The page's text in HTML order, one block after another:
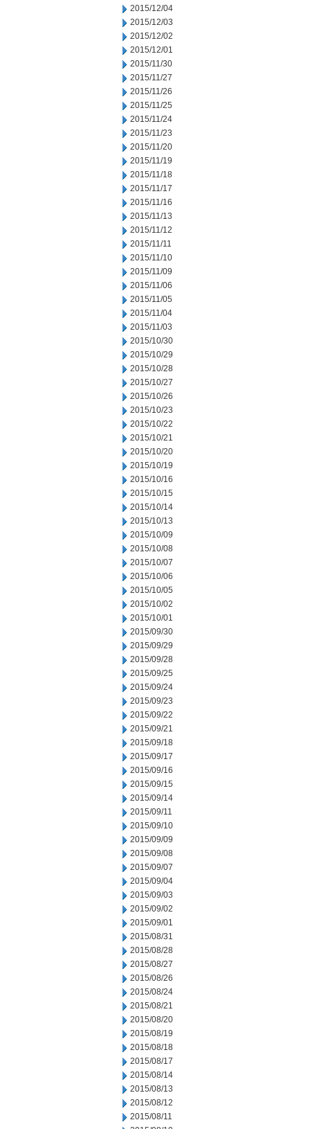
2015/12/04
2015/12/03
2015/12/02
2015/12/01
2015/11/30
2015/11/27
2015/11/26
2015/11/25
2015/11/24
2015/11/23
2015/11/20
2015/11/19
2015/11/18
2015/11/17
2015/11/16
2015/11/13
2015/11/12
2015/11/11
2015/11/10
2015/11/09
2015/11/06
2015/11/05
2015/11/04
2015/11/03
2015/10/30
2015/10/29
2015/10/28
2015/10/27
2015/10/26
2015/10/23
2015/10/22
2015/10/21
2015/10/20
2015/10/19
2015/10/16
2015/10/15
2015/10/14
2015/10/13
2015/10/09
2015/10/08
2015/10/07
2015/10/06
2015/10/05
2015/10/02
2015/10/01
2015/09/30
2015/09/29
2015/09/28
2015/09/25
2015/09/24
2015/09/23
2015/09/22
2015/09/21
2015/09/18
2015/09/17
2015/09/16
2015/09/15
2015/09/14
2015/09/11
2015/09/10
2015/09/09
2015/09/08
2015/09/07
2015/09/04
2015/09/03
2015/09/02
2015/09/01
2015/08/31
2015/08/28
2015/08/27
2015/08/26
2015/08/24
2015/08/21
2015/08/20
2015/08/19
2015/08/18
2015/08/17
2015/08/14
2015/08/13
2015/08/12
2015/08/11